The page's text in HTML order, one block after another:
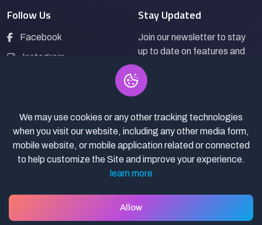
Follow Us
Facebook
Instagram
Stay Updated
Join our newsletter to stay
up to date on features and
releases.
Subscribe
Terms of Service
We may use cookies or any other tracking technologies
when you visit our website, including any other media form,
mobile website, or mobile application related or connected
to help customize the Site and improve your experience.
learn more
Allow